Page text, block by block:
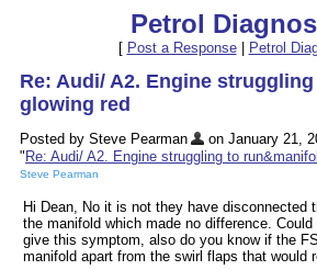
Petrol
[ Post a Response| Petrol
Re: Audi/ A2. Engine
glowing red
Posted by Steve Pearman
on January 21,
" Re: Audi/ A2. Engine struggling to
Steve Pearman
Hi Dean, No it is not they have disconnected
the manifold which made no difference.
give this symptom, also do you know if the
manifold apart from the swirl flaps that would